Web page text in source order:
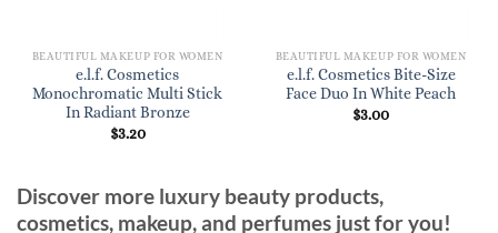
BEAUTIFUL MAKEUP FOR WOMEN
e.l.f. Cosmetics
Monochromatic Multi Stick
In Radiant Bronze
$3.20
BEAUTIFUL MAKEUP FOR WOMEN
e.l.f. Cosmetics Bite-Size
Face Duo In White Peach
$3.00
Discover more luxury beauty products,
cosmetics, makeup, and perfumes just for you!